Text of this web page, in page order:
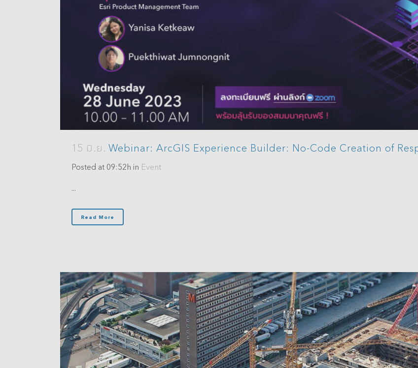
15 มิ.ย. Webinar: ArcGIS Experience Builder: No-Code Creation of
Posted at 09:52h in Event
...
Read More